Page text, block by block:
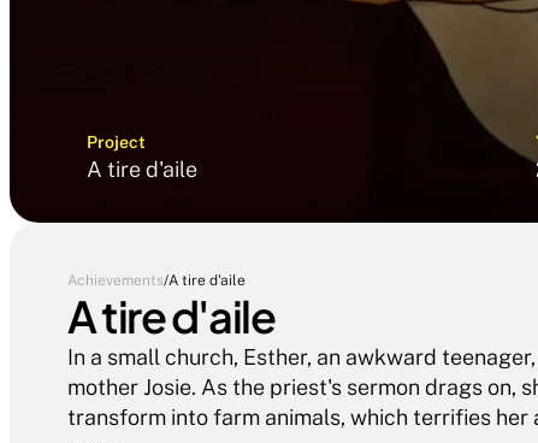
Project
A tire d'aile
Achievements/A tire d'aile
A tire d'aile
In a small church, Esther, an awkward
mother Josie. As the priest's sermon drags on,
transform into farm animals, which terrifies her